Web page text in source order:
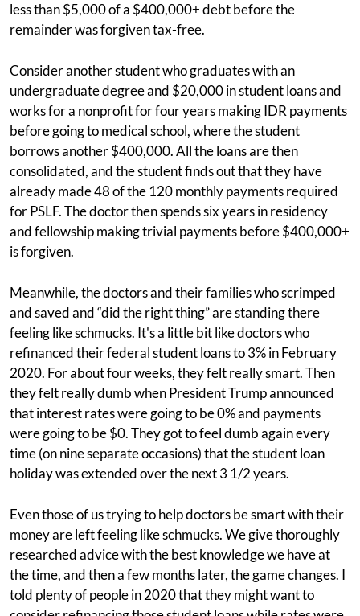
less than $5,000 of a $400,000+ debt before the
remainder was forgiven tax-free.
Consider another student who graduates with an
undergraduate degree and $20,000 in student loans and
works for a nonprofit for four years making IDR payments
before going to medical school, where the student
borrows another $400,000. All the loans are then
consolidated, and the student finds out that they have
already made 48 of the 120 monthly payments required
for PSLF. The doctor then spends six years in residency
and fellowship making trivial payments before $400,000+
is forgiven.
Meanwhile, the doctors and their families who scrimped
and saved and “did the right thing” are standing there
feeling like schmucks. It's a little bit like doctors who
refinanced their federal student loans to 3% in February
2020. For about four weeks, they felt really smart. Then
they felt really dumb when President Trump announced
that interest rates were going to be 0% and payments
were going to be $0. They got to feel dumb again every
time (on nine separate occasions) that the student loan
holiday was extended over the next 3 1/2 years.
Even those of us trying to help doctors be smart with their
money are left feeling like schmucks. We give thoroughly
researched advice with the best knowledge we have at
the time, and then a few months later, the game changes. I
told plenty of people in 2020 that they might want to